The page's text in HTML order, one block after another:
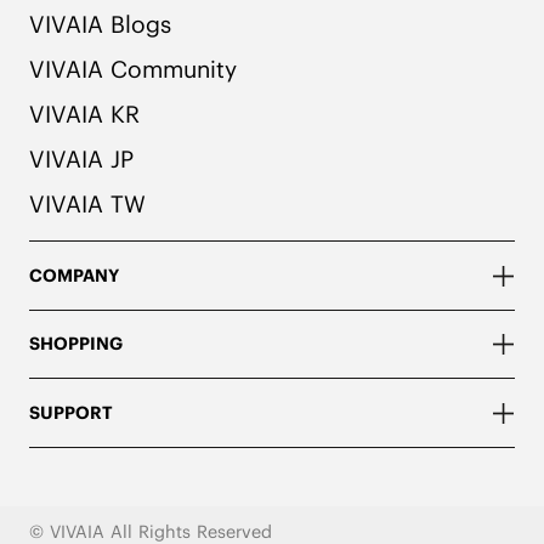
VIVAIA Blogs
VIVAIA Community
VIVAIA KR
VIVAIA JP
VIVAIA TW
COMPANY
SHOPPING
SUPPORT
© VIVAIA All Rights Reserved